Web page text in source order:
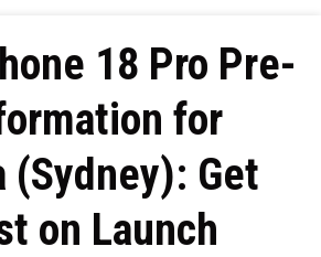
18 Pro Pre-
for
(Sydney): Get
on Launch